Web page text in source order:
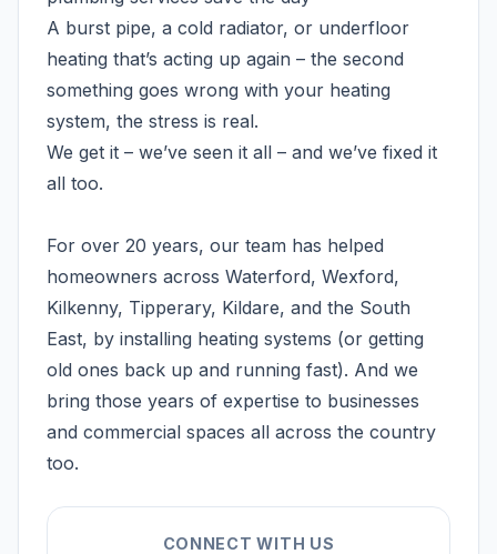
A burst pipe, a cold radiator, or underfloor
heating that’s acting up again – the second
something goes wrong with your heating
system, the stress is real.
We get it – we’ve seen it all – and we’ve fixed it
all too.
For over 20 years, our team has helped
homeowners across Waterford, Wexford,
Kilkenny, Tipperary, Kildare, and the South
East, by installing heating systems (or getting
old ones back up and running fast). And we
bring those years of expertise to businesses
and commercial spaces all across the country
too.
CONNECT WITH US